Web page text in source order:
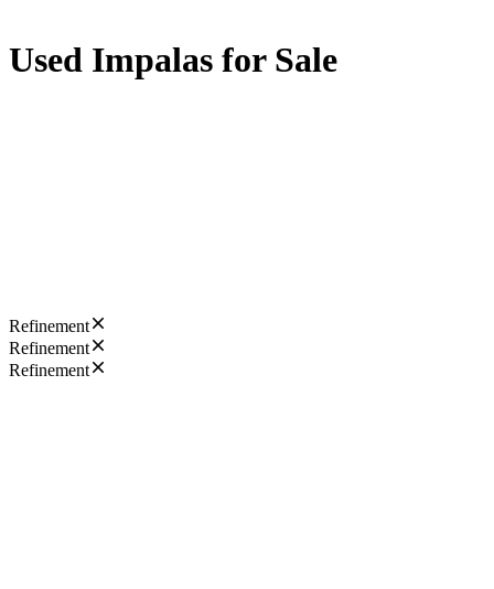
Used Impalas for Sale
Refinement
Refinement
Refinement